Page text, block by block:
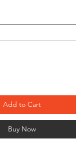
Add to Cart
Buy Now